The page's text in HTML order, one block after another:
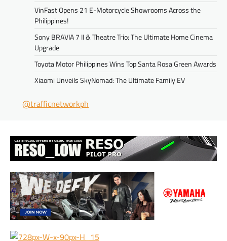
VinFast Opens 21 E-Motorcycle Showrooms Across the
Philippines!
Sony BRAVIA 7 II & Theatre Trio: The Ultimate Home Cinema
Upgrade
Toyota Motor Philippines Wins Top Santa Rosa Green Awards
Xiaomi Unveils SkyNomad: The Ultimate Family EV
@trafficnetworkph